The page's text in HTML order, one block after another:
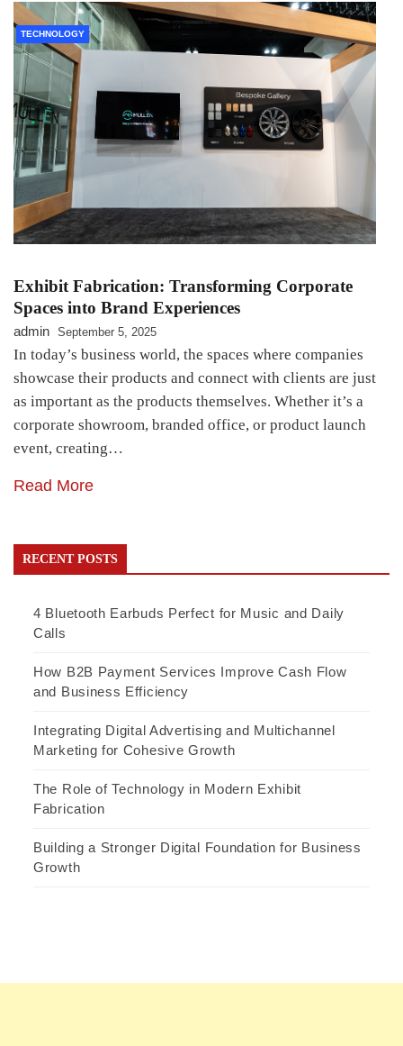
TECHNOLOGY
Exhibit Fabrication: Transforming Corporate
Spaces into Brand Experiences
admin September 5, 2025
In today’s business world, the spaces where companies
showcase their products and connect with clients are just
as important as the products themselves. Whether it’s a
corporate showroom, branded office, or product launch
event, creating…
Read More
RECENT POSTS
4 Bluetooth Earbuds Perfect for Music and Daily
Calls
How B2B Payment Services Improve Cash Flow
and Business Efficiency
Integrating Digital Advertising and Multichannel
Marketing for Cohesive Growth
The Role of Technology in Modern Exhibit
Fabrication
Building a Stronger Digital Foundation for Business
Growth